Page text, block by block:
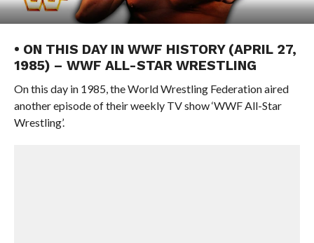
• ON THIS DAY IN WWF HISTORY (APRIL 27,
1985) – WWF ALL-STAR WRESTLING
On this day in 1985, the World Wrestling Federation aired
another episode of their weekly TV show ‘WWF All-Star
Wrestling’.